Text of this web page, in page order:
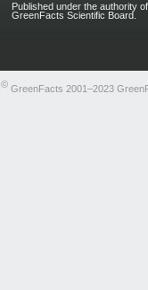
Published under the authority
GreenFacts Scientific Board.
©GreenFacts 2001–2023